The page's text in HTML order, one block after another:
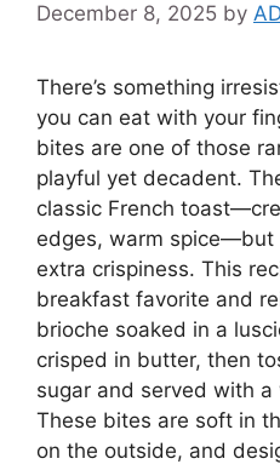
December 8, 2025 by
There’s something
you can eat with your
bites are one of those
playful yet decadent.
classic French
edges, warm spice—but
extra crispiness. This
breakfast favorite and
brioche soaked in a
crisped in butter, then
sugar and served with
These bites are soft in
on the outside, and